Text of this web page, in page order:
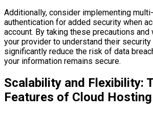
Additionally, consider implementing
authentication for added security when
account. By taking these precautions
your provider to understand their
significantly reduce the risk of data
your information remains secure.
Scalability and Flexibility:
Features of Cloud Hosting